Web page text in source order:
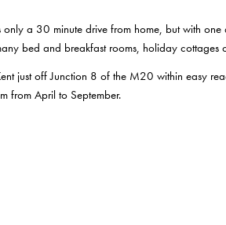
a 30 minute drive from home, but with
bed and breakfast rooms, holiday cottages
just off Junction 8 of the M20 within easy
from April to September.